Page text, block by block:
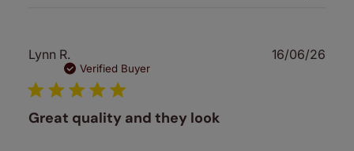
Lynn R.
Verified Buyer
Great quality and they look
16/06/26